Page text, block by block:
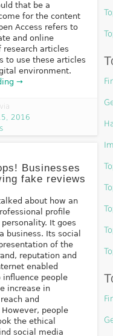
that be a
for the content
Access refers to
and online
articles
to use these articles
environment.
→
via
2016
Businesses
fake reviews
about how an
profile
personality. It goes
business. Its social
of the
reputation and
enabled
influence people
increase in
and
people
the ethical
social media